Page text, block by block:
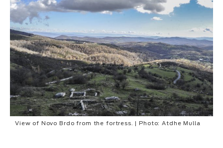
View of Novo Brdo from the fortress. | Photo: Atdhe Mulla